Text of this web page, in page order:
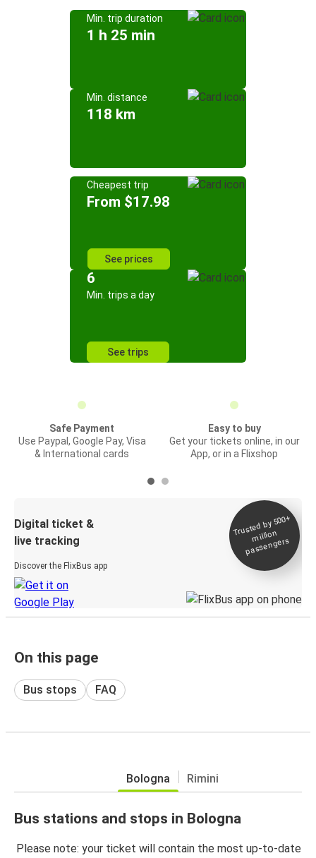
Min. trip duration
1 h 25 min
Min. distance
118 km
Cheapest trip
From $17.98
See prices
6
Min. trips a day
See trips
Safe Payment
Use Paypal, Google Pay, Visa
& International cards
Easy to buy
Get your tickets online, in our
App, or in a Flixshop
Digital ticket &
live tracking
Discover the FlixBus app
Trusted by 500+
million
passengers
On this page
Bus stops FAQ
Bologna Rimini
Bus stations and stops in Bologna
Please note: your ticket will contain the most up-to-date